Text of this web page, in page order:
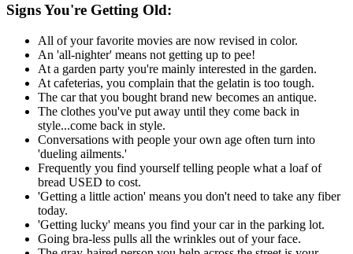
Signs You're Getting Old:
All of your favorite movies are now revised in color.
An 'all-nighter' means not getting up to pee!
At a garden party you're mainly interested in the garden.
At cafeterias, you complain that the gelatin is too tough.
The car that you bought brand new becomes an antique.
The clothes you've put away until they come back in
style...come back in style.
Conversations with people your own age often turn into
'dueling ailments.'
Frequently you find yourself telling people what a loaf of
bread USED to cost.
'Getting a little action' means you don't need to take any fiber
today.
'Getting lucky' means you find your car in the parking lot.
Going bra-less pulls all the wrinkles out of your face.